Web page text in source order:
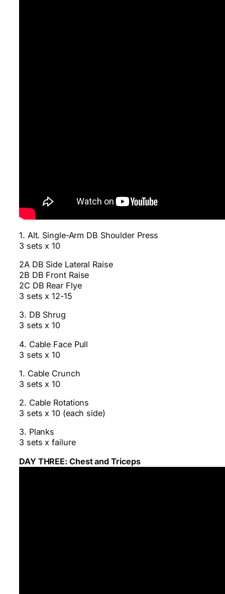
1. Alt. Single-Arm DB Shoulder Press
3 sets x 10
2A DB Side Lateral Raise
2B DB Front Raise
2C DB Rear Flye
3 sets x 12-15
3. DB Shrug
3 sets x 10
4. Cable Face Pull
3 sets x 10
1. Cable Crunch
3 sets x 10
2. Cable Rotations
3 sets x 10 (each side)
3. Planks
3 sets x failure
DAY THREE: Chest and Triceps